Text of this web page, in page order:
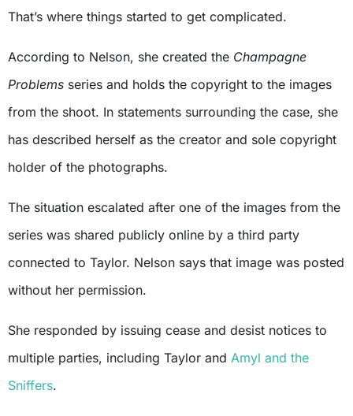
That’s where things started to get complicated.
According to Nelson, she created the Champagne
Problems series and holds the copyright to the images
from the shoot. In statements surrounding the case, she
has described herself as the creator and sole copyright
holder of the photographs.
The situation escalated after one of the images from the
series was shared publicly online by a third party
connected to Taylor. Nelson says that image was posted
without her permission.
She responded by issuing cease and desist notices to
multiple parties, including Taylor and Amyl and the
Sniffers.